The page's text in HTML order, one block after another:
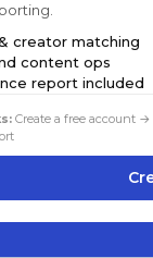
creator matching
content ops
report included
Create a free account